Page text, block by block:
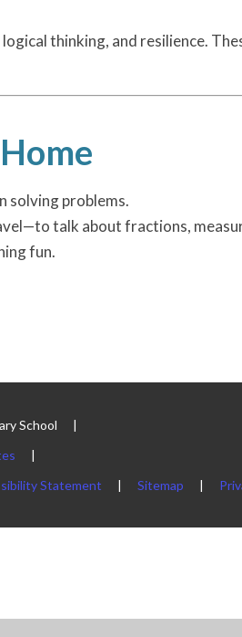
thinking, and resilience.
solving problems.
talk about fractions,
fun.
School
|
|
Statement | Sitemap |